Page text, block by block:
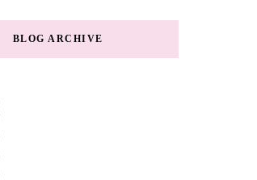
BLOG ARCHIVE